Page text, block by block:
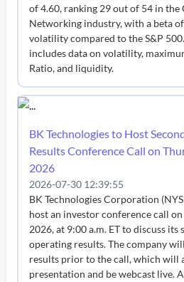
of 4.60, ranking 29 out of 54 in
Networking industry, with a beta
volatility compared to the S&P
includes data on volatility,
Ratio, and liquidity.
BK Technologies to Host
Results Conference Call on
2026
2026-07-30 12:39:55
BK Technologies Corporation
host an investor conference call
2026, at 9:00 a.m. ET to discuss
operating results. The company
results prior to the call, which will
presentation and be webcast live.